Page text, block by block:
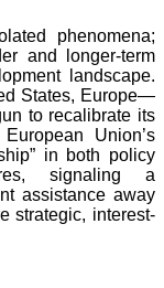
phenomena;
and longer-term
landscape.
States, Europe—
to recalibrate its
Union’s
in both policy
signaling a
assistance away
strategic, interest-